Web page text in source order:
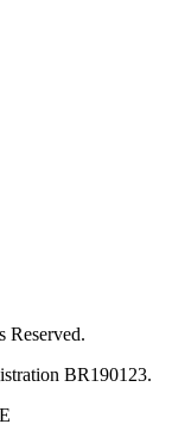
Reserved.
BR190123.